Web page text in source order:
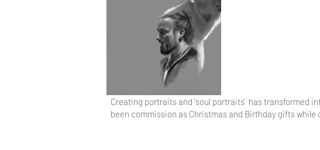
Creating portraits and 'soul portraits' has transformed
been commission as Christmas and Birthday gifts